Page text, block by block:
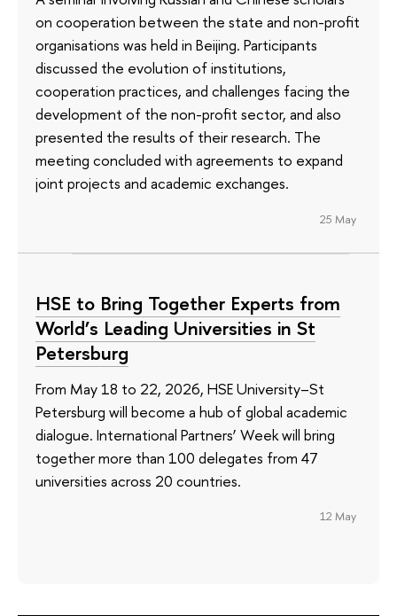
on cooperation between the state and non-profit
organisations was held in Beijing. Participants
discussed the evolution of institutions,
cooperation practices, and challenges facing the
development of the non-profit sector, and also
presented the results of their research. The
meeting concluded with agreements to expand
joint projects and academic exchanges.
25 May
HSE to Bring Together Experts from
World’s Leading Universities in St
Petersburg
From May 18 to 22, 2026, HSE University–St
Petersburg will become a hub of global academic
dialogue. International Partners’ Week will bring
together more than 100 delegates from 47
universities across 20 countries.
12 May